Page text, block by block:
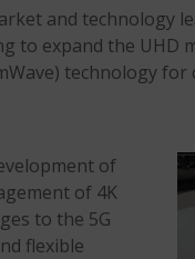
and technology
expand the UHD
technology
of
of 4K
to the 5G
flexible